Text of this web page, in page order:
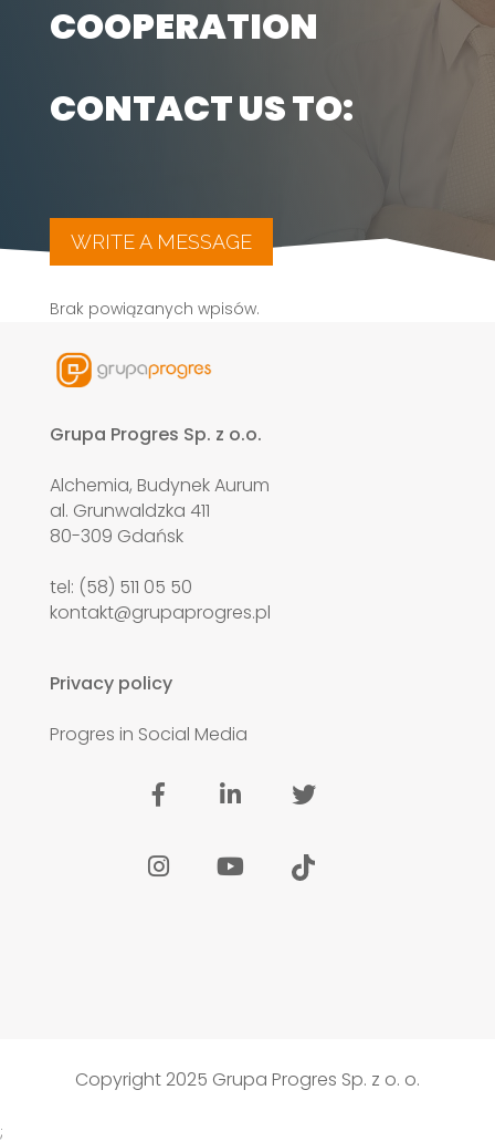
COOPERATION
CONTACT US TO:
WRITE A MESSAGE
Brak powiązanych wpisów.
Grupa Progres Sp. z o.o.
Alchemia, Budynek Aurum
al. Grunwaldzka 411
80-309 Gdańsk
tel: (58) 511 05 50
kontakt@grupaprogres.pl
Privacy policy
Progres in Social Media
Copyright 2025 Grupa Progres Sp. z o. o.
;